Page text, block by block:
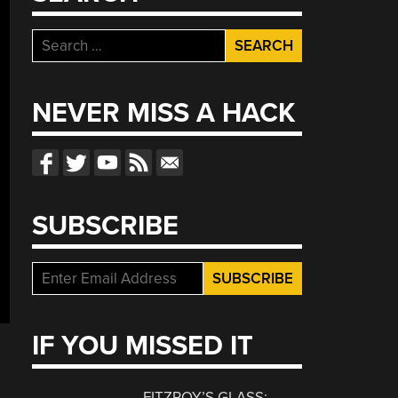
Search
for:
NEVER MISS A HACK
SUBSCRIBE
IF YOU MISSED IT